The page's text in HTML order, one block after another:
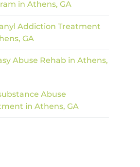
in Athens, GA
Addiction Treatment
GA
Abuse Rehab in Athens,
Abuse
in Athens, GA